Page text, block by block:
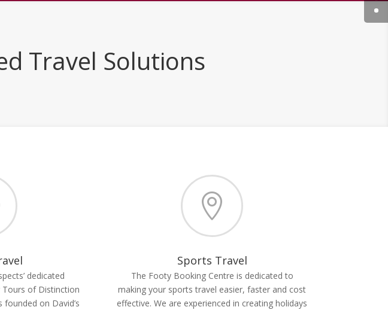
Travel Solutions
dedicated
of Distinction
on David’s

Sports Travel
The Footy Booking Centre is dedicated to
making your sports travel easier, faster and cost
effective. We are experienced in creating holidays